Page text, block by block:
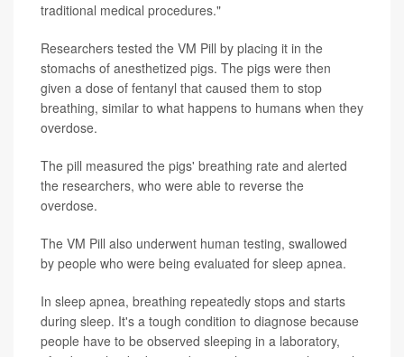
traditional medical procedures."
Researchers tested the VM Pill by placing it in the
stomachs of anesthetized pigs. The pigs were then
given a dose of fentanyl that caused them to stop
breathing, similar to what happens to humans when they
overdose.
The pill measured the pigs' breathing rate and alerted
the researchers, who were able to reverse the
overdose.
The VM Pill also underwent human testing, swallowed
by people who were being evaluated for sleep apnea.
In sleep apnea, breathing repeatedly stops and starts
during sleep. It's a tough condition to diagnose because
people have to be observed sleeping in a laboratory,